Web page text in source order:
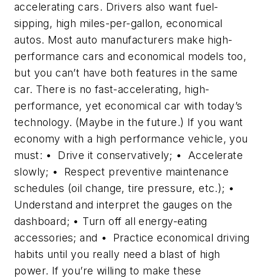
accelerating cars. Drivers also want fuel-
sipping, high miles-per-gallon, economical
autos. Most auto manufacturers make high-
performance cars and economical models too,
but you can’t have both features in the same
car. There is no fast-accelerating, high-
performance, yet economical car with today’s
technology. (Maybe in the future.) If you want
economy with a high performance vehicle, you
must: • Drive it conservatively; • Accelerate
slowly; • Respect preventive maintenance
schedules (oil change, tire pressure, etc.); •
Understand and interpret the gauges on the
dashboard; • Turn off all energy-eating
accessories; and • Practice economical driving
habits until you really need a blast of high
power. If you’re willing to make these